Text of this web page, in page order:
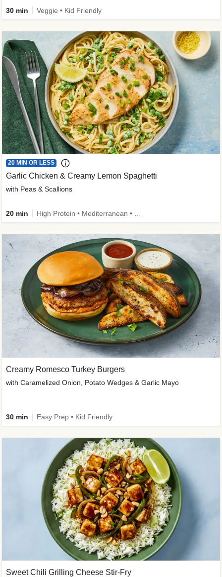
30 min Veggie • Kid Friendly
20 MIN OR LESS
Garlic Chicken & Creamy Lemon Spaghetti
with Peas & Scallions
20 min
Creamy Romesco Turkey Burgers
with Caramelized Onion, Potato Wedges & Garlic Mayo
30 min Easy Prep • Kid Friendly
Sweet Chili Grilling Cheese Stir-Fry